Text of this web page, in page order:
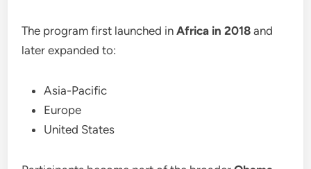
The program first launched inAfrica in 2018 and
later expanded to:
Asia-Pacific
Europe
United States